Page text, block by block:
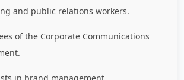
and public relations workers.
of the Corporate Communications